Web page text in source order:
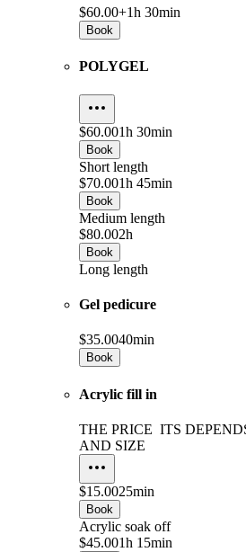
$60.00+1h 30min
Book
POLYGEL
$60.001h 30min
Book
Short length
$70.001h 45min
Book
Medium length
$80.002h
Book
Long length
Gel pedicure
$35.0040min
Book
Acrylic fill in
THE PRICE ITS
AND SIZE
$15.0025min
Book
Acrylic soak off
$45.001h 15min